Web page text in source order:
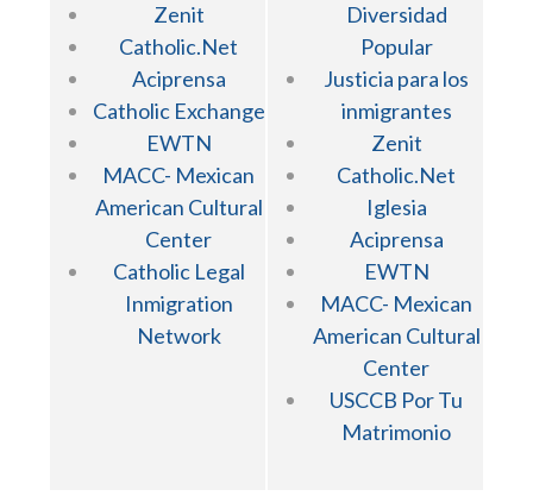
Zenit
Catholic.Net
Aciprensa
Catholic Exchange
EWTN
MACC- Mexican
American Cultural
Center
Catholic Legal
Inmigration
Network
Diversidad
Popular
Justicia para los
inmigrantes
Zenit
Catholic.Net
Iglesia
Aciprensa
EWTN
MACC- Mexican
American Cultural
Center
USCCB Por Tu
Matrimonio